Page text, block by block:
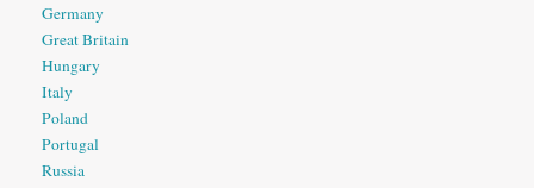
Germany
Great Britain
Hungary
Italy
Poland
Portugal
Russia